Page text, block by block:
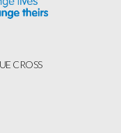
CROSS